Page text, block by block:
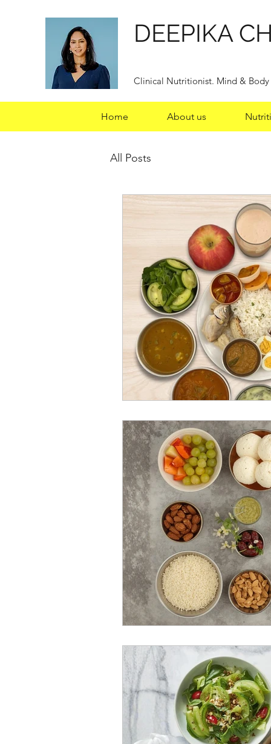
DEEPIKA
Clinical Nutritionist. Mind & Body
Home About us
All Posts